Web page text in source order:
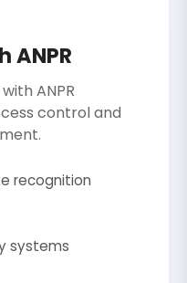
ANPR
ANPR
control and
recognition
systems